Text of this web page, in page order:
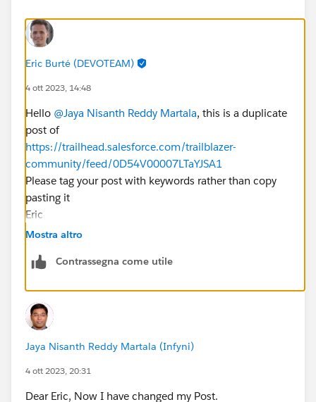
Eric Burté (DEVOTEAM)
4 ott 2023, 14:48
Hello @Jaya Nisanth Reddy Martala, this is a duplicate
post of
https://trailhead.salesforce.com/trailblazer-
community/feed/0D54V00007LTaYJSA1
Please tag your post with keywords rather than copy
pasting it
Eric
Mostra altro
Contrassegna come utile
Jaya Nisanth Reddy Martala (Infyni)
4 ott 2023, 20:31
Dear Eric, Now I have changed my Post.